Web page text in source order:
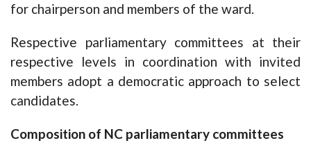
for chairperson and members of the ward.
Respective parliamentary committees at their
respective levels in coordination with invited
members adopt a democratic approach to select
candidates.
Composition of NC parliamentary committees